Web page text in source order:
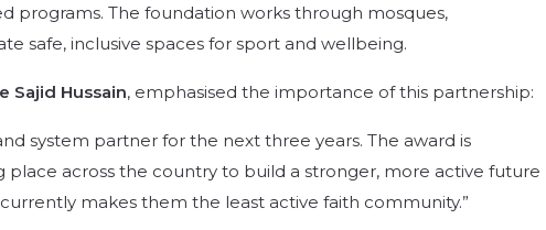
programs. The foundation works through mosques,
safe, inclusive spaces for sport and wellbeing.
Sajid Hussain, emphasised the importance of this partnership:
system partner for the next three years. The award is
across the country to build a stronger, more active future
makes them the least active faith community.”